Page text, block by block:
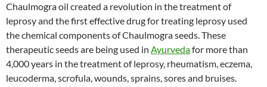
Chaulmogra oil created a revolution in the treatment of
leprosy and the first effective drug for treating leprosy used
the chemical components of Chaulmogra seeds. These
therapeutic seeds are being used in Ayurvedafor more than
4,000 years in the treatment of leprosy, rheumatism, eczema,
leucoderma, scrofula, wounds, sprains, sores and bruises.